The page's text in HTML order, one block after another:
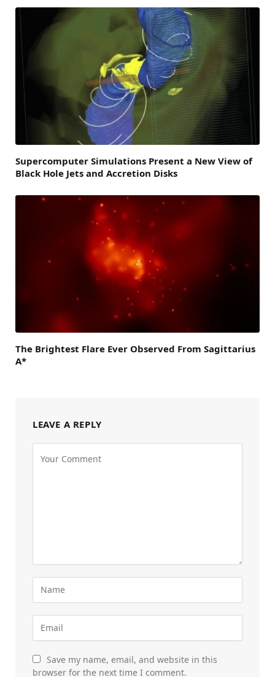
Supercomputer Simulations Present a New View of
Black Hole Jets and Accretion Disks
The Brightest Flare Ever Observed From Sagittarius
A*
LEAVE A REPLY
Save my name, email, and website in this
browser for the next time I comment.